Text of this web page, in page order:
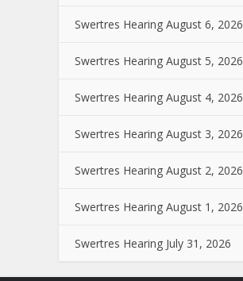
Swertres Hearing August 6, 2026
Swertres Hearing August 5, 2026
Swertres Hearing August 4, 2026
Swertres Hearing August 3, 2026
Swertres Hearing August 2, 2026
Swertres Hearing August 1, 2026
Swertres Hearing July 31, 2026